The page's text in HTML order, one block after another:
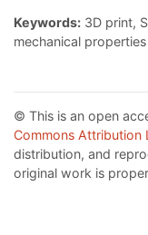
Keywords: 3D print,
mechanical properties
© This is an open
Commons Attribution
distribution, and
original work is